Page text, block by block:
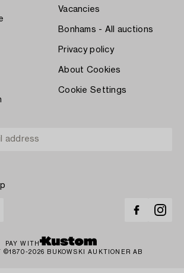
Vacancies
Bonhams - All auctions
Privacy policy
About Cookies
Cookie Settings
PAY WITH
©1870-2026 BUKOWSKI AUKTIONER AB